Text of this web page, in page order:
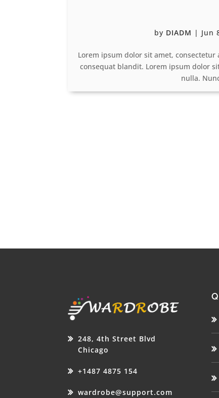
by DIADM | Jun
Lorem ipsum dolor sit amet,
consequat blandit. Lorem ipsum dolor
nulla.
248, 4th Street Blvd
Chicago
+1487 4875 154
wardrobe@support.com